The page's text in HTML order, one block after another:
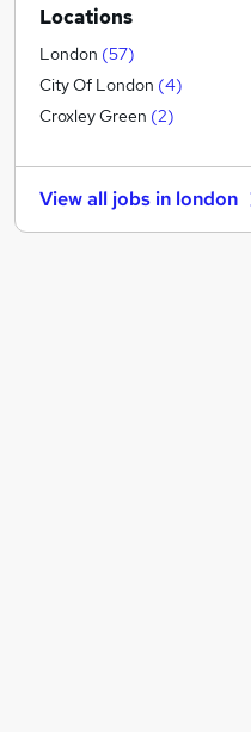
Marketing & PR
Recruitment Consultancy
Charity & Voluntary
Purchasing
Health & Medicine
Leisure & Tourism
FMCG
Locations
London (57)
City Of London (4)
Croxley Green (2)
View all jobs in london